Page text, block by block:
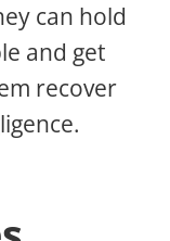
can hold
and get
recover